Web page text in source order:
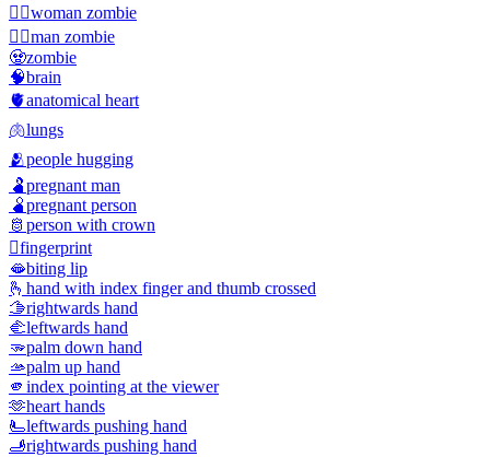
🧟‍♀️woman zombie
🧟‍♂️man zombie
🧟zombie
🧠brain
🫀anatomical heart
🫁lungs
🫂people hugging
🫃pregnant man
🫄pregnant person
🫅 person with crown
🫆fingerprint
🫦biting lip
🫰 hand with index finger and thumb crossed
🫱rightwards hand
🫲leftwards hand
🫳palm down hand
🫴palm up hand
🫵 index pointing at the viewer
🫶heart hands
🫷leftwards pushing hand
🫸rightwards pushing hand